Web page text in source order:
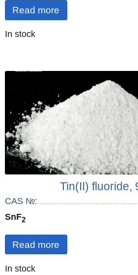
Read more
Quantity
In stock
Tin(II) fluoride,
CAS №:
SnF2
Read more
Quantity
In stock